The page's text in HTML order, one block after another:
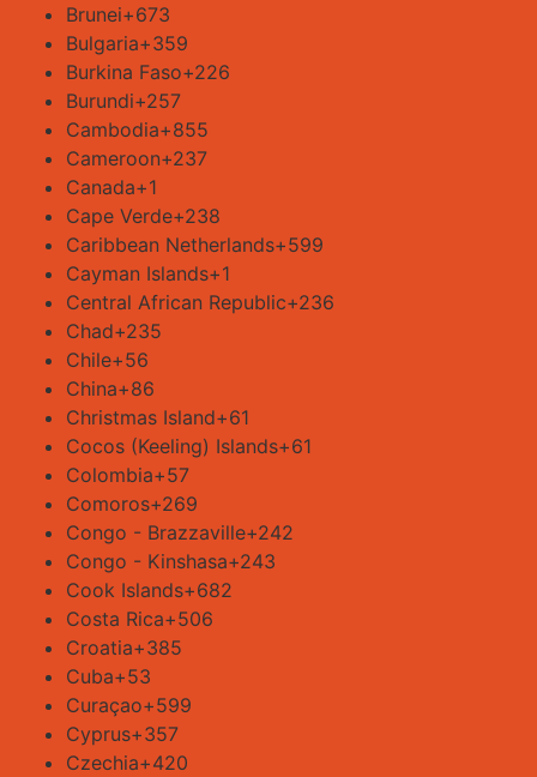
Brunei+673
Bulgaria+359
Burkina Faso+226
Burundi+257
Cambodia+855
Cameroon+237
Canada+1
Cape Verde+238
Caribbean Netherlands+599
Cayman Islands+1
Central African Republic+236
Chad+235
Chile+56
China+86
Christmas Island+61
Cocos (Keeling) Islands+61
Colombia+57
Comoros+269
Congo - Brazzaville+242
Congo - Kinshasa+243
Cook Islands+682
Costa Rica+506
Croatia+385
Cuba+53
Curaçao+599
Cyprus+357
Czechia+420